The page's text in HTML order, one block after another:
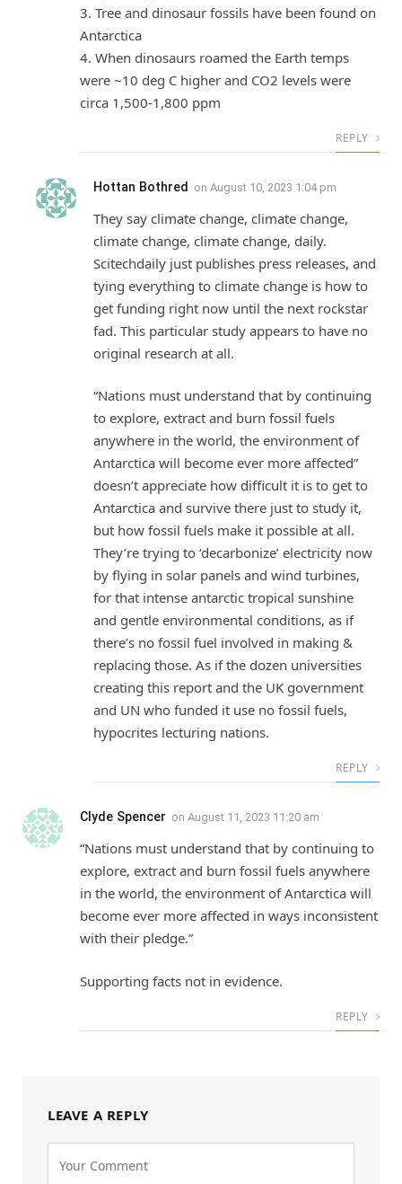
3. Tree and dinosaur fossils have been found on
Antarctica
4. When dinosaurs roamed the Earth temps
were ~10 deg C higher and CO2 levels were
circa 1,500-1,800 ppm
REPLY
Hottan Bothred on August 10, 2023 1:04 pm
They say climate change, climate change,
climate change, climate change, daily.
Scitechdaily just publishes press releases, and
tying everything to climate change is how to
get funding right now until the next rockstar
fad. This particular study appears to have no
original research at all.
“Nations must understand that by continuing
to explore, extract and burn fossil fuels
anywhere in the world, the environment of
Antarctica will become ever more affected”
doesn’t appreciate how difficult it is to get to
Antarctica and survive there just to study it,
but how fossil fuels make it possible at all.
They’re trying to ‘decarbonize’ electricity now
by flying in solar panels and wind turbines,
for that intense antarctic tropical sunshine
and gentle environmental conditions, as if
there’s no fossil fuel involved in making &
replacing those. As if the dozen universities
creating this report and the UK government
and UN who funded it use no fossil fuels,
hypocrites lecturing nations.
REPLY
Clyde Spencer on August 11, 2023 11:20 am
“Nations must understand that by continuing to
explore, extract and burn fossil fuels anywhere
in the world, the environment of Antarctica will
become ever more affected in ways inconsistent
with their pledge.”
Supporting facts not in evidence.
REPLY
LEAVE A REPLY